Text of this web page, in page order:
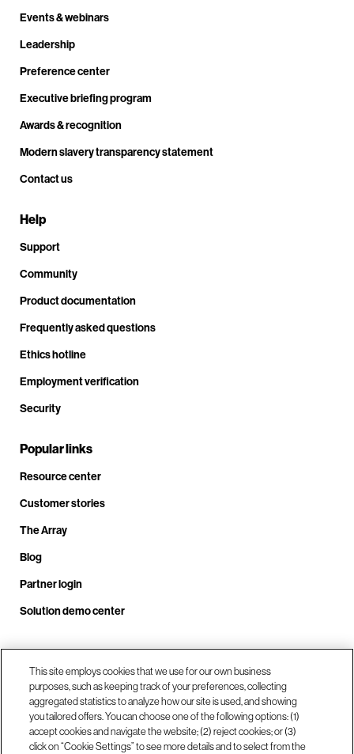
Events & webinars
Leadership
Preference center
Executive briefing program
Awards & recognition
Modern slavery transparency statement
Contact us
Help
Support
Community
Product documentation
Frequently asked questions
Ethics hotline
Employment verification
Security
Popular links
Resource center
Customer stories
The Array
Blog
Partner login
Solution demo center
Call us at +1.678.403.3035
Our locations
This site employs cookies that we use for our own business
purposes, such as keeping track of your preferences, collecting
aggregated statistics to analyze how our site is used, and showing
you tailored offers. You can choose one of the following options: (1)
accept cookies and navigate the website; (2) reject cookies; or (3)
click on “Cookie Settings” to see more details and to select from the